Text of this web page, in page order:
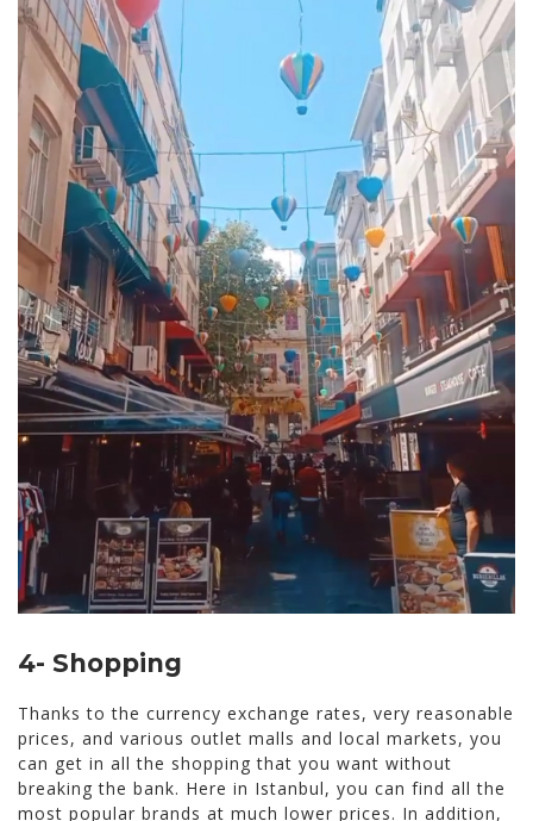
4- Shopping
Thanks to the currency exchange rates, very reasonable
prices, and various outlet malls and local markets, you
can get in all the shopping that you want without
breaking the bank. Here in Istanbul, you can find all the
most popular brands at much lower prices. In addition,